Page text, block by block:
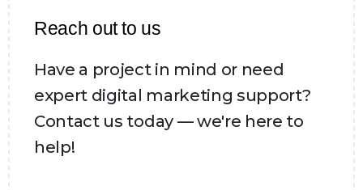
Reach out to us
Have a project in mind or need
expert digital marketing support?
Contact us today — we're here to
help!